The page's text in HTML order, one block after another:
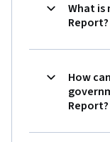
What is
Report?
How
Report?